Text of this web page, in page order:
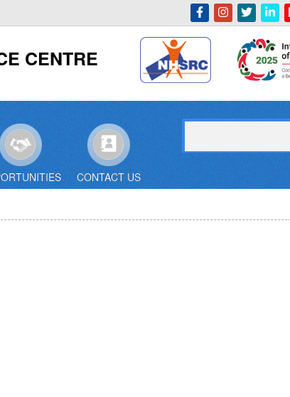
CENTRE Indian Emblem
CONTACT US